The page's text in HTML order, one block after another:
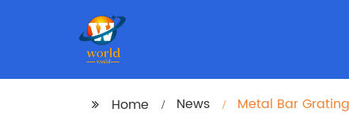
Home News Metal Bar